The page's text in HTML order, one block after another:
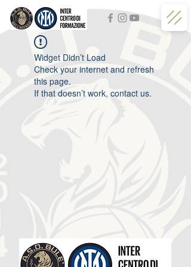
Widget Didn’t Load
Check your internet and refresh
this page.
If that doesn’t work, contact us.